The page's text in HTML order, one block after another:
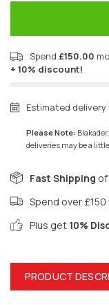
Spend £150.00
+ 10% discount!
Estimated delivery
Please Note:
deliveries may be a
Fast Shipping of
Spend over
Plus get 10%
PRODUCT